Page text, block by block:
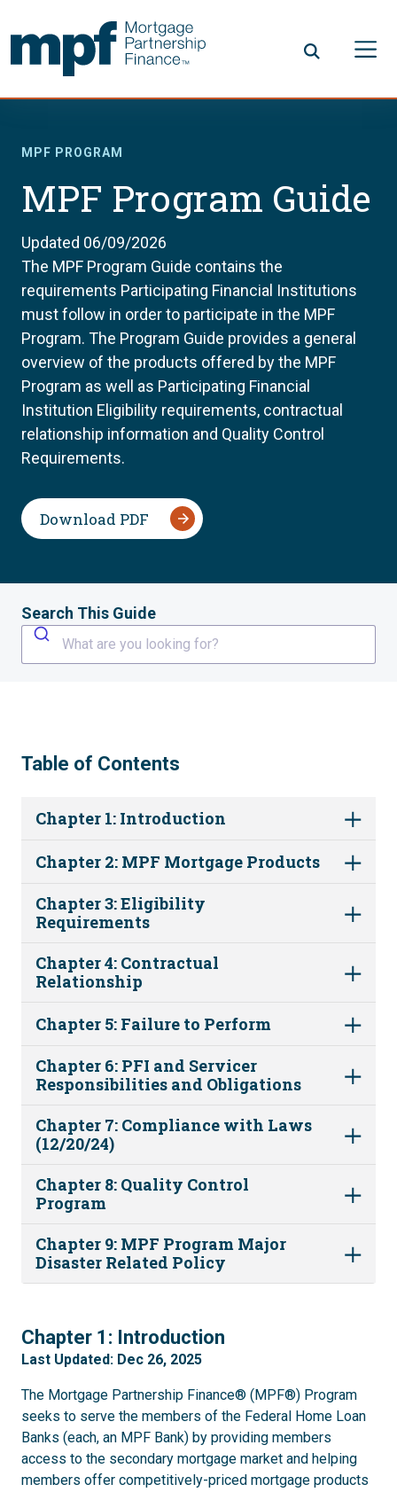
MPF PROGRAM
MPF Program Guide
Updated 06/09/2026
The MPF Program Guide contains the
requirements Participating Financial Institutions
must follow in order to participate in the MPF
Program. The Program Guide provides a general
overview of the products offered by the MPF
Program as well as Participating Financial
Institution Eligibility requirements, contractual
relationship information and Quality Control
Requirements.
Download PDF
Search This Guide
What are you looking for?
Table of Contents
Chapter 1: Introduction
Chapter 2: MPF Mortgage Products
Chapter 3: Eligibility
Requirements
Chapter 4: Contractual
Relationship
Chapter 5: Failure to Perform
Chapter 6: PFI and Servicer
Responsibilities and Obligations
Chapter 7: Compliance with Laws
(12/20/24)
Chapter 8: Quality Control
Program
Chapter 9: MPF Program Major
Disaster Related Policy
1
Chapter 1: Introduction
Last Updated: Dec 26, 2025
The Mortgage Partnership Finance® (MPF®) Program
seeks to serve the members of the Federal Home Loan
Banks (each, an MPF Bank) by providing members
access to the secondary mortgage market and helping
members offer competitively-priced mortgage products